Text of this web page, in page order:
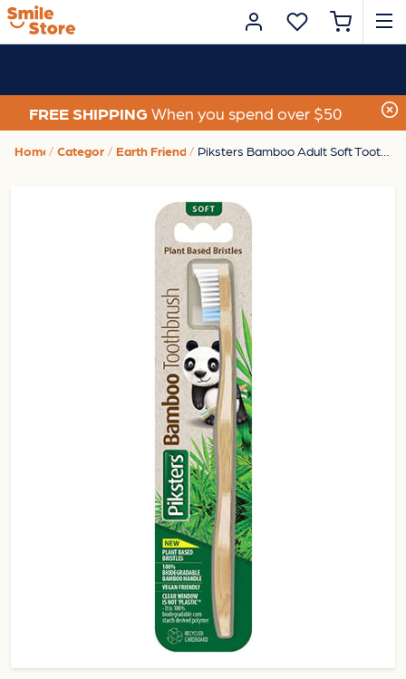
FREE SHIPPING When you spend over $50
Home Category Earth Friendly Piksters Bamboo Adult Soft Toothbrush